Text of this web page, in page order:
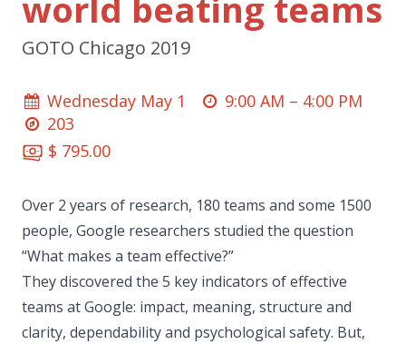
GOTO Chicago 2019
Wednesday May 1 9:00 AM – 4:00 PM
203
$ 795.00
Over 2 years of research, 180 teams and some 1500
people, Google researchers studied the question
“What makes a team effective?”
They discovered the 5 key indicators of effective
teams at Google: impact, meaning, structure and
clarity, dependability and psychological safety. But,